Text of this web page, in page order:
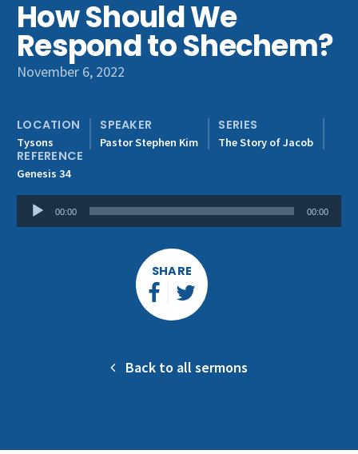
Get Involved
How Should We
Respond to Shechem?
November 6, 2022
LOCATION
Tysons
SPEAKER
Pastor Stephen Kim
SERIES
The Story of Jacob
REFERENCE
Genesis 34
Audio
Player
00:00 00:00
SHARE
Back to all sermons